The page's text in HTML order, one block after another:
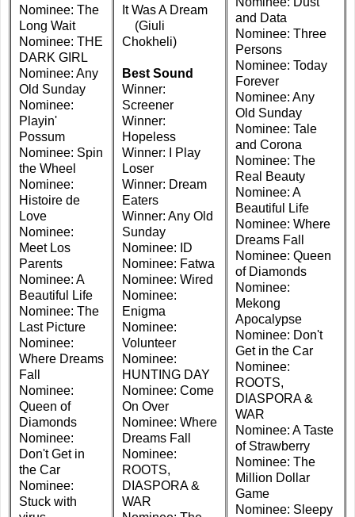
Nominee: The
Long Wait
Nominee: THE
DARK GIRL
Nominee: Any
Old Sunday
Nominee:
Playin'
Possum
Nominee: Spin
the Wheel
Nominee:
Histoire de
Love
Nominee:
Meet Los
Parents
Nominee: A
Beautiful Life
Nominee: The
Last Picture
Nominee:
Where Dreams
Fall
Nominee:
Queen of
Diamonds
Nominee:
Don't Get in
the Car
Nominee:
Stuck with
It Was A Dream
(Giuli
Chokheli)
Best Sound
Winner:
Screener
Winner:
Hopeless
Winner: I Play
Loser
Winner: Dream
Eaters
Winner: Any Old
Sunday
Nominee: ID
Nominee: Fatwa
Nominee: Wired
Nominee:
Enigma
Nominee:
Volunteer
Nominee:
HUNTING DAY
Nominee: Come
On Over
Nominee: Where
Dreams Fall
Nominee:
ROOTS,
DIASPORA &
WAR
and Data
Nominee: Three
Persons
Nominee: Today
Forever
Nominee: Any
Old Sunday
Nominee: Tale
and Corona
Nominee: The
Real Beauty
Nominee: A
Beautiful Life
Nominee: Where
Dreams Fall
Nominee: Queen
of Diamonds
Nominee:
Mekong
Apocalypse
Nominee: Don't
Get in the Car
Nominee:
ROOTS,
DIASPORA &
WAR
Nominee: A Taste
of Strawberry
Nominee: The
Million Dollar
Game
Nominee: Sleepy